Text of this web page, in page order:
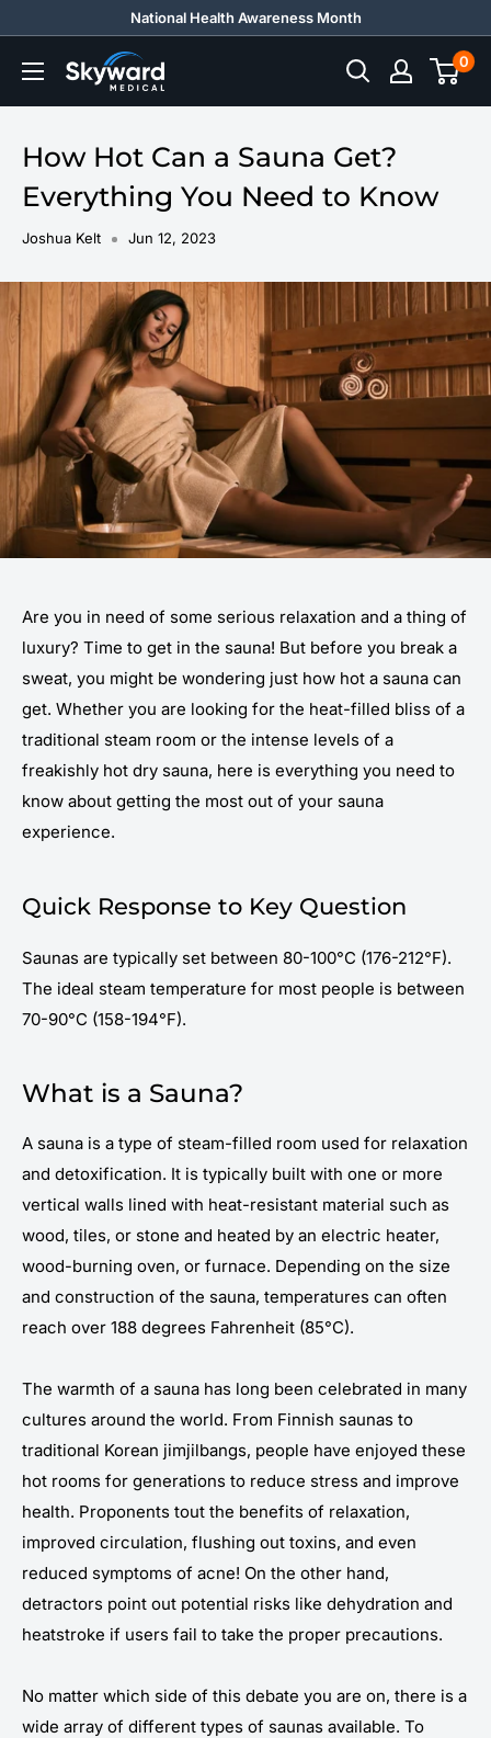
content
National Health Awareness Month
Skyward
Medical
0
How Hot Can a Sauna Get?
Everything You Need to Know
Joshua Kelt Jun 12, 2023
Are you in need of some serious relaxation and a thing of
luxury? Time to get in the sauna! But before you break a
sweat, you might be wondering just how hot a sauna can
get. Whether you are looking for the heat-filled bliss of a
traditional steam room or the intense levels of a
freakishly hot dry sauna, here is everything you need to
know about getting the most out of your sauna
experience.
Quick Response to Key Question
Saunas are typically set between 80-100°C (176-212°F).
The ideal steam temperature for most people is between
70-90°C (158-194°F).
What is a Sauna?
A sauna is a type of steam-filled room used for relaxation
and detoxification. It is typically built with one or more
vertical walls lined with heat-resistant material such as
wood, tiles, or stone and heated by an electric heater,
wood-burning oven, or furnace. Depending on the size
and construction of the sauna, temperatures can often
reach over 188 degrees Fahrenheit (85°C).
The warmth of a sauna has long been celebrated in many
cultures around the world. From Finnish saunas to
traditional Korean jimjilbangs, people have enjoyed these
hot rooms for generations to reduce stress and improve
health. Proponents tout the benefits of relaxation,
improved circulation, flushing out toxins, and even
reduced symptoms of acne! On the other hand,
detractors point out potential risks like dehydration and
heatstroke if users fail to take the proper precautions.
No matter which side of this debate you are on, there is a
wide array of different types of saunas available. To